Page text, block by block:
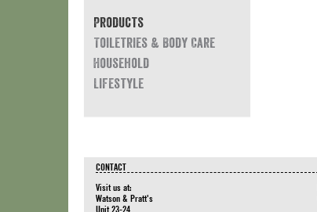
Products
Toiletries & Body Care
Household
Lifestyle
CONTACT
Visit us at:
Watson & Pratt's
Unit 23-24